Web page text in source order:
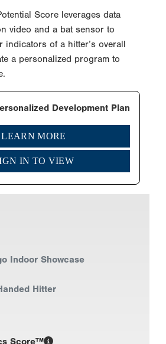
Score leverages data
video and a bat sensor to
indicators of a hitter’s overall
a personalized program to
Development Plan
LEARN MORE
IN TO VIEW
Indoor Showcase
Hitter
Score™